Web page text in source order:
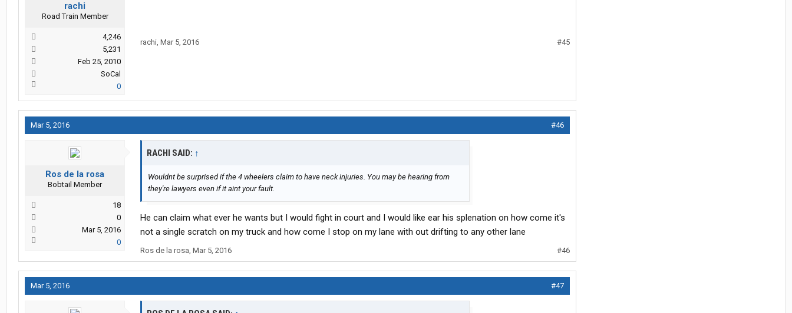
rachi
Road Train Member
4,246
5,231
Feb 25, 2010
SoCal
0
rachi, Mar 5, 2016 #45
Mar 5, 2016 #46
Ros de la rosa
Bobtail Member
18
0
Mar 5, 2016
0
RACHI SAID: ↑
Wouldnt be surprised if the 4 wheelers claim to have neck injuries. You may be hearing from
they're lawyers even if it aint your fault.
He can claim what ever he wants but I would fight in court and I would like ear his splenation on how come it's
not a single scratch on my truck and how come I stop on my lane with out drifting to any other lane
Ros de la rosa, Mar 5, 2016 #46
Mar 5, 2016 #47